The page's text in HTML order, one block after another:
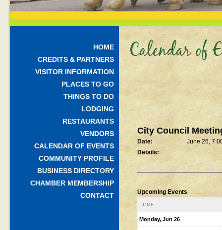
HOME
CREDITS & PARTNERS
VISITOR INFORMATION
PLACES TO GO
THINGS TO DO
LODGING
RESTAURANTS
VENDORS
CALENDAR OF EVENTS
COMMUNITY PROFILE
BUSINESS DIRECTORY
CHAMBER MEMBERSHIP
CONTACT
Calendar of
City Council
Date:
June 26,
Details:
Upcoming Events
TIME
Monday, Jun 26